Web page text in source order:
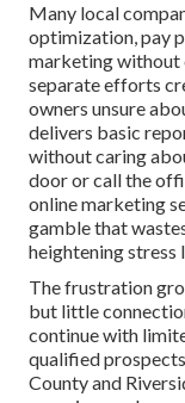
Many local
optimization, pay
marketing without
separate efforts
owners unsure
delivers basic
without caring
door or call the
online marketing
gamble that
heightening stress
The frustration
but little
continue with
qualified
County and